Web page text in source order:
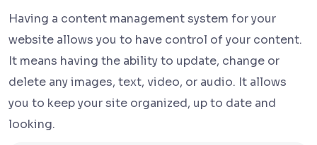
Having a content management system for your
website allows you to have control of your content.
It means having the ability to update, change or
delete any images, text, video, or audio. It allows
you to keep your site organized, up to date and
looking.